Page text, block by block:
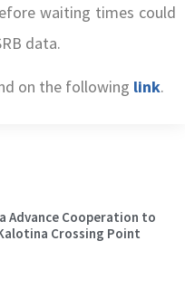
waiting times could
data.
on the following link.
Advance Cooperation to
Crossing Point